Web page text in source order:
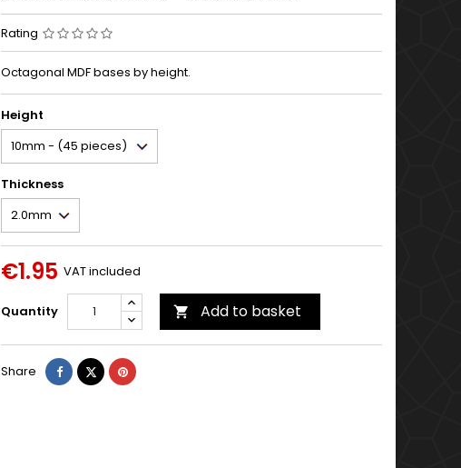
Rating
Octagonal MDF bases by height.
Height
Thickness
€1.95 VAT included
Quantity  Add to basket
Share ShareTweetPinterest